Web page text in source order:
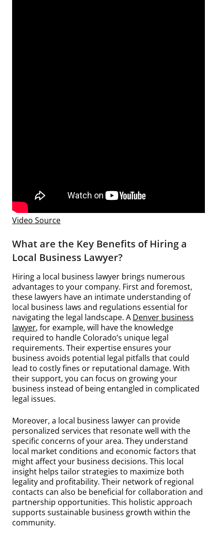
Video Source
What are the Key Benefits of Hiring a
Local Business Lawyer?
Hiring a local business lawyer brings numerous
advantages to your company. First and foremost,
these lawyers have an intimate understanding of
local business laws and regulations essential for
navigating the legal landscape. A Denver business
lawyer, for example, will have the knowledge
required to handle Colorado’s unique legal
requirements. Their expertise ensures your
business avoids potential legal pitfalls that could
lead to costly fines or reputational damage. With
their support, you can focus on growing your
business instead of being entangled in complicated
legal issues.
Moreover, a local business lawyer can provide
personalized services that resonate well with the
specific concerns of your area. They understand
local market conditions and economic factors that
might affect your business decisions. This local
insight helps tailor strategies to maximize both
legality and profitability. Their network of regional
contacts can also be beneficial for collaboration and
partnership opportunities. This holistic approach
supports sustainable business growth within the
community.